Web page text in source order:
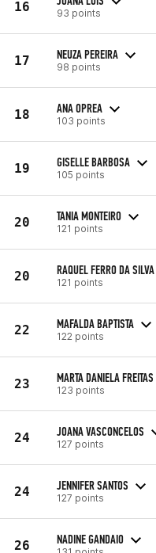
16 93 points
17 NEUZA PEREIRA
98 points
18 ANA OPREA
103 points
19 GISELLE BARBOSA
105 points
20 TANIA MONTEIRO
121 points
20 RAQUEL FERRO DA SILVA
121 points
22 MAFALDA BAPTISTA
122 points
23 MARTA DANIELA FREITAS
123 points
24 JOANA VASCONCELOS
127 points
24 JENNIFER SANTOS
127 points
26 NADINE GANDAIO